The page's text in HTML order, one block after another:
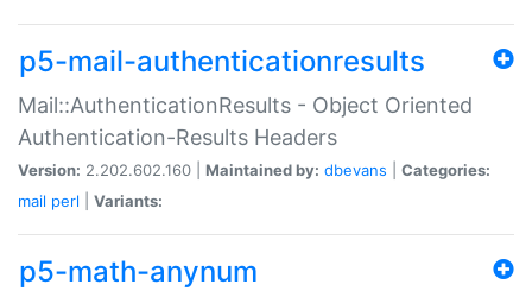
p5-mail-authenticationresults
Mail::AuthenticationResults - Object Oriented
Authentication-Results Headers
Version: 2.202.602.160 | Maintained by: dbevans
Categories:
mail perl Variants:
p5-math-anynum